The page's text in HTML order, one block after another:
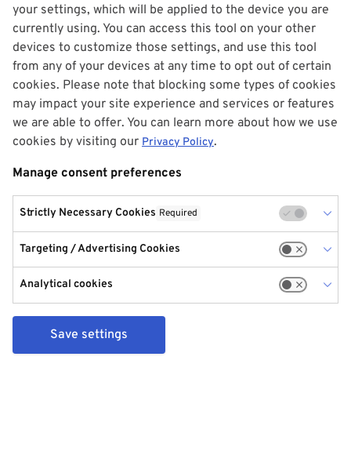
your settings, which will be applied to the device you are
currently using. You can access this tool on your other
devices to customize those settings, and use this tool
from any of your devices at any time to opt out of certain
cookies. Please note that blocking some types of cookies
may impact your site experience and services or features
we are able to offer. You can learn more about how we use
cookies by visiting our Privacy Policy.
Manage consent preferences
Strictly Necessary Cookies Required
Targeting / Advertising Cookies
Analytical cookies
Save settings